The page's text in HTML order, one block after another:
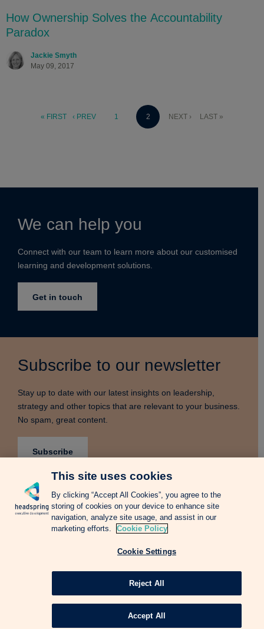
How Ownership Solves the Accountability
Paradox
Jackie Smyth
May 09, 2017
« FIRST ‹ PREV 1 2 NEXT › LAST »
We can help you
Connect with our team to learn more about our customised
learning and development solutions.
Get in touch
Subscribe to our newsletter
Stay up to date with our latest insights on leadership,
strategy and other topics that are relevant to your business.
No spam, great content.
Subscribe
Terms & Conditions Privacy Notice
Cookie Policy
Complains Procedure
Newsletter Change Language: Spanish
IE Business School All rights reserved.Web design Agency
This site uses cookies
By clicking “Accept All Cookies”, you agree to the
storing of cookies on your device to enhance site
navigation, analyze site usage, and assist in our
marketing efforts.
Cookie Policy
Cookie Settings
Reject All
Accept All